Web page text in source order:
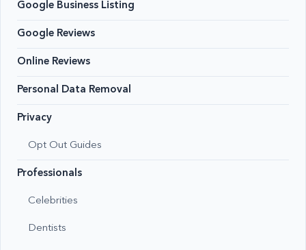
Google Business Listing
Google Reviews
Online Reviews
Personal Data Removal
Privacy
Opt Out Guides
Professionals
Celebrities
Dentists